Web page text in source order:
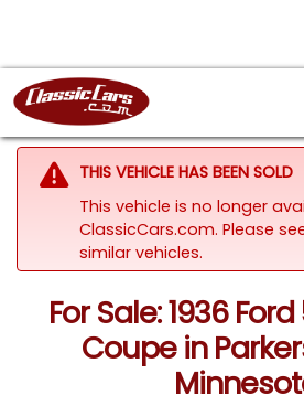
THIS VEHICLE HAS BEEN SOLD
This vehicle is no longer
ClassicCars.com. Please
similar vehicles.
For Sale: 1936
Coupe in